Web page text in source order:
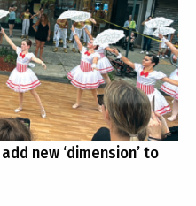
new ‘dimension’ to